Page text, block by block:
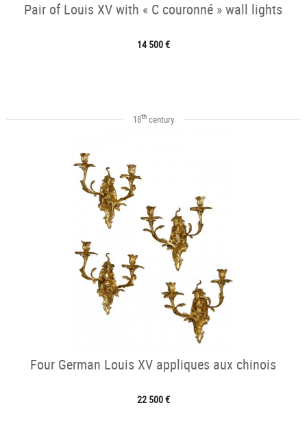
Pair of Louis XV with « C couronné » wall lights
14 500 €
18thcentury
Four German Louis XV appliques aux chinois
22 500 €